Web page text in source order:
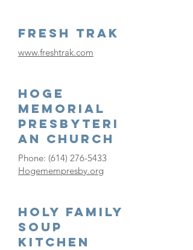
Fresh Trak
www.freshtrak.com
Hoge
Memorial
Presbyteri
an Church
Phone: (614) 276-5433
Hogemempresby.org
Holy Family
Soup
Kitchen